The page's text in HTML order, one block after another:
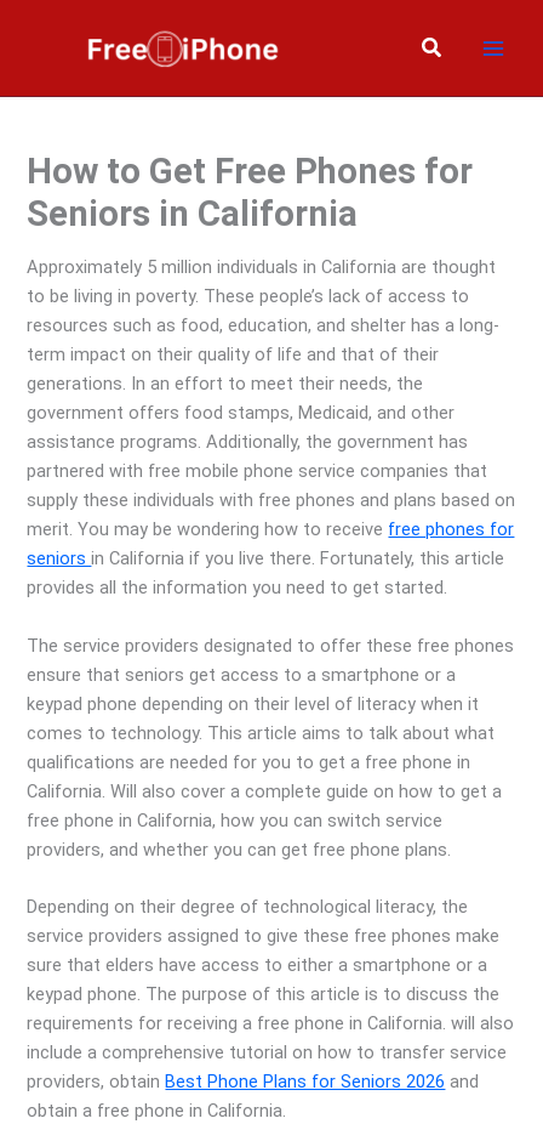
Search
How to Get Free Phones for
Seniors in California
Approximately 5 million individuals in California are thought
to be living in poverty. These people’s lack of access to
resources such as food, education, and shelter has a long-
term impact on their quality of life and that of their
generations. In an effort to meet their needs, the
government offers food stamps, Medicaid, and other
assistance programs. Additionally, the government has
partnered with free mobile phone service companies that
supply these individuals with free phones and plans based on
merit. You may be wondering how to receive free phones for
seniorsin California if you live there. Fortunately, this article
provides all the information you need to get started.
The service providers designated to offer these free phones
ensure that seniors get access to a smartphone or a
keypad phone depending on their level of literacy when it
comes to technology. This article aims to talk about what
qualifications are needed for you to get a free phone in
California. Will also cover a complete guide on how to get a
free phone in California, how you can switch service
providers, and whether you can get free phone plans.
Depending on their degree of technological literacy, the
service providers assigned to give these free phones make
sure that elders have access to either a smartphone or a
keypad phone. The purpose of this article is to discuss the
requirements for receiving a free phone in California. will also
include a comprehensive tutorial on how to transfer service
providers, obtainBest Phone Plans for Seniors 2026 and
obtain a free phone in California.